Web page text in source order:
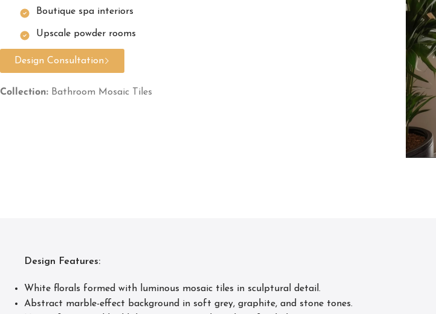
Boutique spa interiors
Upscale powder rooms
Design Consultation
Collection: Bathroom Mosaic Tiles
Design Features:
White florals formed with luminous mosaic tiles in sculptural detail.
Abstract marble-effect background in soft grey, graphite, and stone tones.